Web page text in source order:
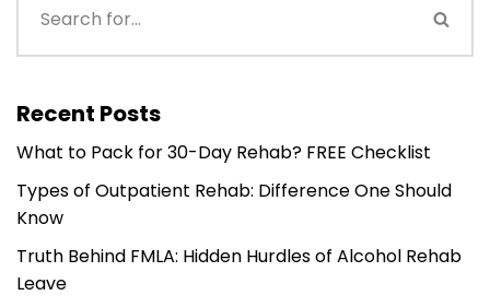
Recent Posts
What to Pack for 30-Day Rehab? FREE Checklist
Types of Outpatient Rehab: Difference One Should
Know
Truth Behind FMLA: Hidden Hurdles of Alcohol Rehab
Leave